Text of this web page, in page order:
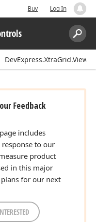
Buy Log In
Search:
Feedback
includes
response to our
product
in this major
for our next